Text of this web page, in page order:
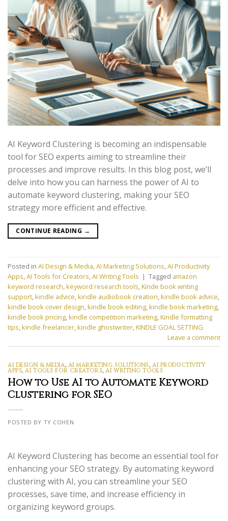
AI Keyword Clustering is becoming an indispensable
tool for SEO experts aiming to streamline their
processes and improve results. In this blog post, we’ll
delve into how you can harness the power of AI to
automate keyword clustering, making your SEO
strategy more efficient and effective.
CONTINUE READING →
Posted in AI Design & Media,AI Marketing Solutions,AI Productivity
Apps,AI Tools for Creators,AI Writing Tools | Tagged amazon
keyword research,keyword research tools,Kinde book writing
support,kindle advice,kindle audiobook creation,kindle book advice,
kindle book cover design,kindle book editing,kindle book marketing,
kindle book pricing,kindle competition marketing,Kindle formatting
tips,kindle freelancer,kindle ghostwriter,KINDLE GOAL SETTING
Leave a comment
AI DESIGN & MEDIA, AI MARKETING SOLUTIONS,AI PRODUCTIVITY
APPS,AI TOOLS FOR CREATORS,AI WRITING TOOLS
How to Use AI to Automate Keyword
Clustering for SEO
POSTED BY TY COHEN
AI Keyword Clustering has become an essential tool for
enhancing your SEO strategy. By automating keyword
clustering with AI, you can streamline your SEO
processes, save time, and increase efficiency in
organizing keyword groups.